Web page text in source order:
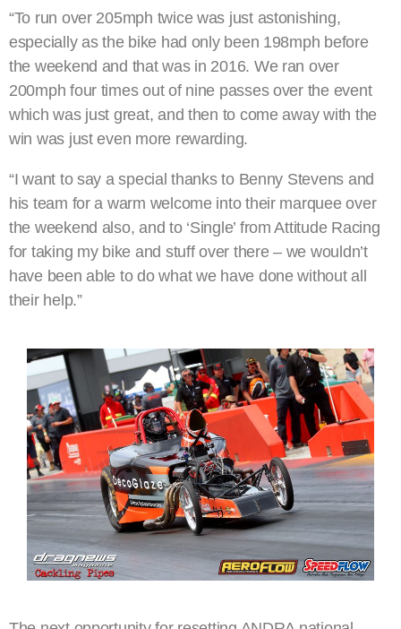
“To run over 205mph twice was just astonishing,
especially as the bike had only been 198mph before
the weekend and that was in 2016. We ran over
200mph four times out of nine passes over the event
which was just great, and then to come away with the
win was just even more rewarding.
“I want to say a special thanks to Benny Stevens and
his team for a warm welcome into their marquee over
the weekend also, and to ‘Single’ from Attitude Racing
for taking my bike and stuff over there – we wouldn’t
have been able to do what we have done without all
their help.”